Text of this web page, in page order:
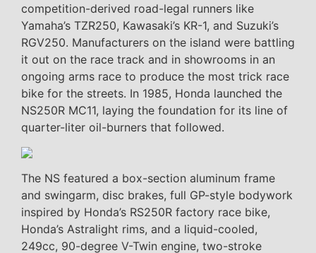
competition-derived road-legal runners like
Yamaha’s TZR250, Kawasaki’s KR-1, and Suzuki’s
RGV250. Manufacturers on the island were battling
it out on the race track and in showrooms in an
ongoing arms race to produce the most trick race
bike for the streets. In 1985, Honda launched the
NS250R MC11, laying the foundation for its line of
quarter-liter oil-burners that followed.
The NS featured a box-section aluminum frame
and swingarm, disc brakes, full GP-style bodywork
inspired by Honda’s RS250R factory race bike,
Honda’s Astralight rims, and a liquid-cooled,
249cc, 90-degree V-Twin engine, two-stroke